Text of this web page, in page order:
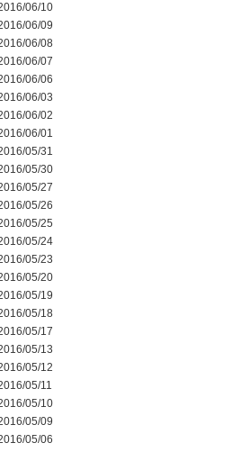
06/10
06/09
06/08
06/07
06/06
06/03
06/02
06/01
05/31
05/30
05/27
05/26
05/25
05/24
05/23
05/20
05/19
05/18
05/17
05/13
05/12
05/11
05/10
05/09
05/06